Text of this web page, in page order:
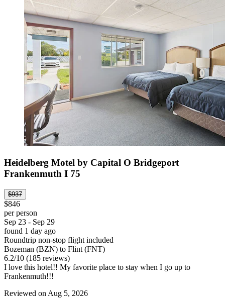
Heidelberg Motel by Capital O Bridgeport
Frankenmuth I 75
$937
$846
per person
Sep 23 - Sep 29
found 1 day ago
Roundtrip non-stop flight included
Bozeman (BZN) to Flint (FNT)
6.2/10 (185 reviews)
I love this hotel!! My favorite place to stay when I go up to
Frankenmuth!!!
Reviewed on Aug 5, 2026